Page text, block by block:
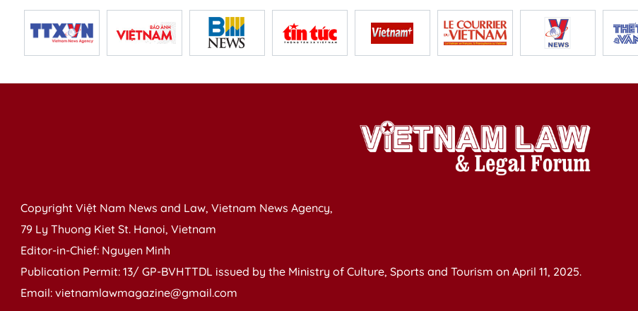
Copyright Việt Nam News and Law, Vietnam News Agency,
79 Ly Thuong Kiet St. Hanoi, Vietnam
Editor-in-Chief: Nguyen Minh
Publication Permit: 13/ GP-BVHTTDL issued by the Ministry of Culture, Sports and Tourism on April 11, 2025.
Email: vietnamlawmagazine@gmail.com